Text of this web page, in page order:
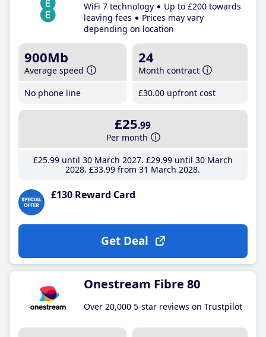
WiFi 7 technology
Up to £200 towards
leaving fees
Prices may vary
depending on location
900Mb
Average speed
No phone line
24
Month contract
£30.00 upfront cost
£25.99
Per month
£25.99until 30 March 2027 £29.99until 30 March
2028 £33.99 from 31 March 2028
£130 Reward Card
Get Deal
Onestream Fibre 80
Over 20,000 5-star reviews on Trustpilot